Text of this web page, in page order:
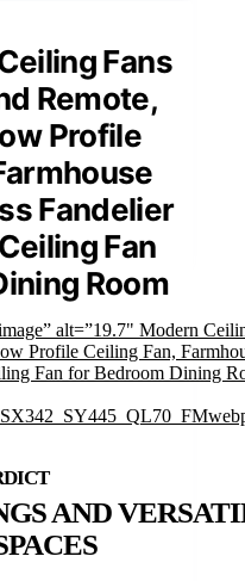
Fans
Remote,
Profile
Fandelier
Fan
Room
alt=”19.7" Modern
Profile Ceiling Fan,
Fan for Bedroom Dining
AND